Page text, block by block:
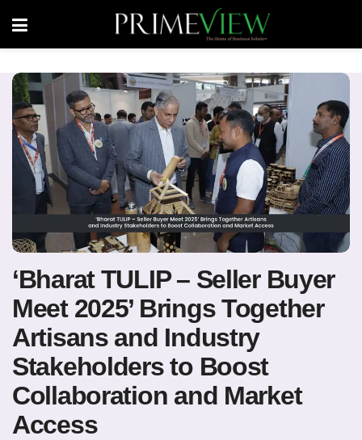
‘Bharat TULIP – Seller Buyer
Meet 2025’ Brings Together
Artisans and Industry
Stakeholders to Boost
Collaboration and Market
Access